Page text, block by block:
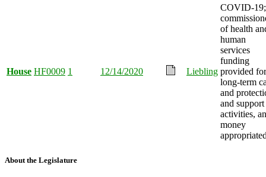
House HF0009 1 12/14/2020 Liebling
COVID-19;
of health
human
services
funding
provided for
long-term
and
and support
activities,
money
About the Legislature